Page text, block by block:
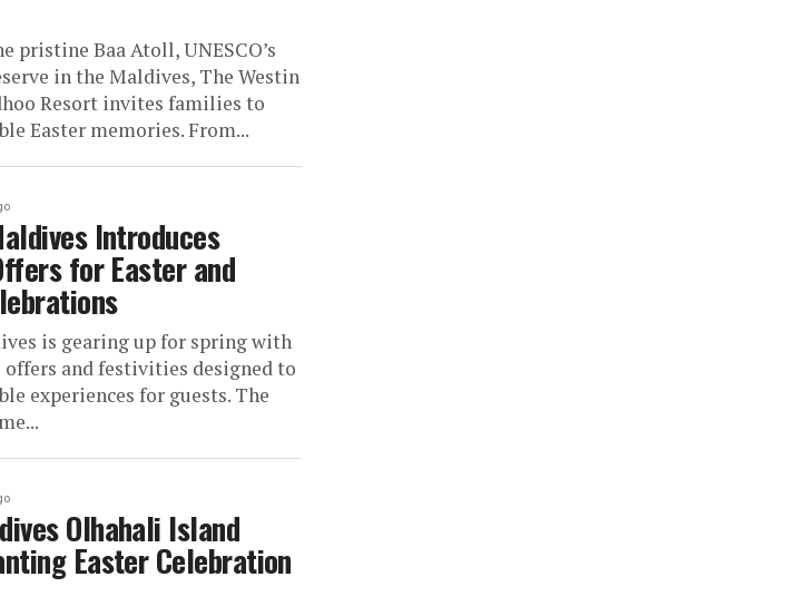
pristine Baa Atoll, UNESCO’s
in the Maldives, The Westin
Resort invites families to
Easter memories. From...
Introduces
for Easter and
is gearing up for spring with
offers and festivities designed to
experiences for guests. The
Olhahali Island
Easter Celebration